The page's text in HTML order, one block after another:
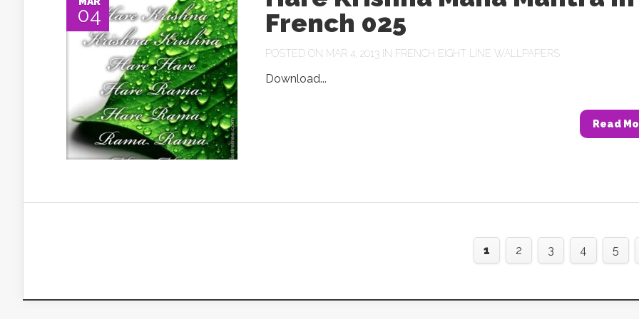
04
French 025
POSTED ON MAR 4, 2013 IN FRENCH EIGHT LINE WALLPAPERS
Download...
Read
1 2 3 4 5